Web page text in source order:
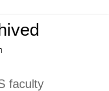
faculty